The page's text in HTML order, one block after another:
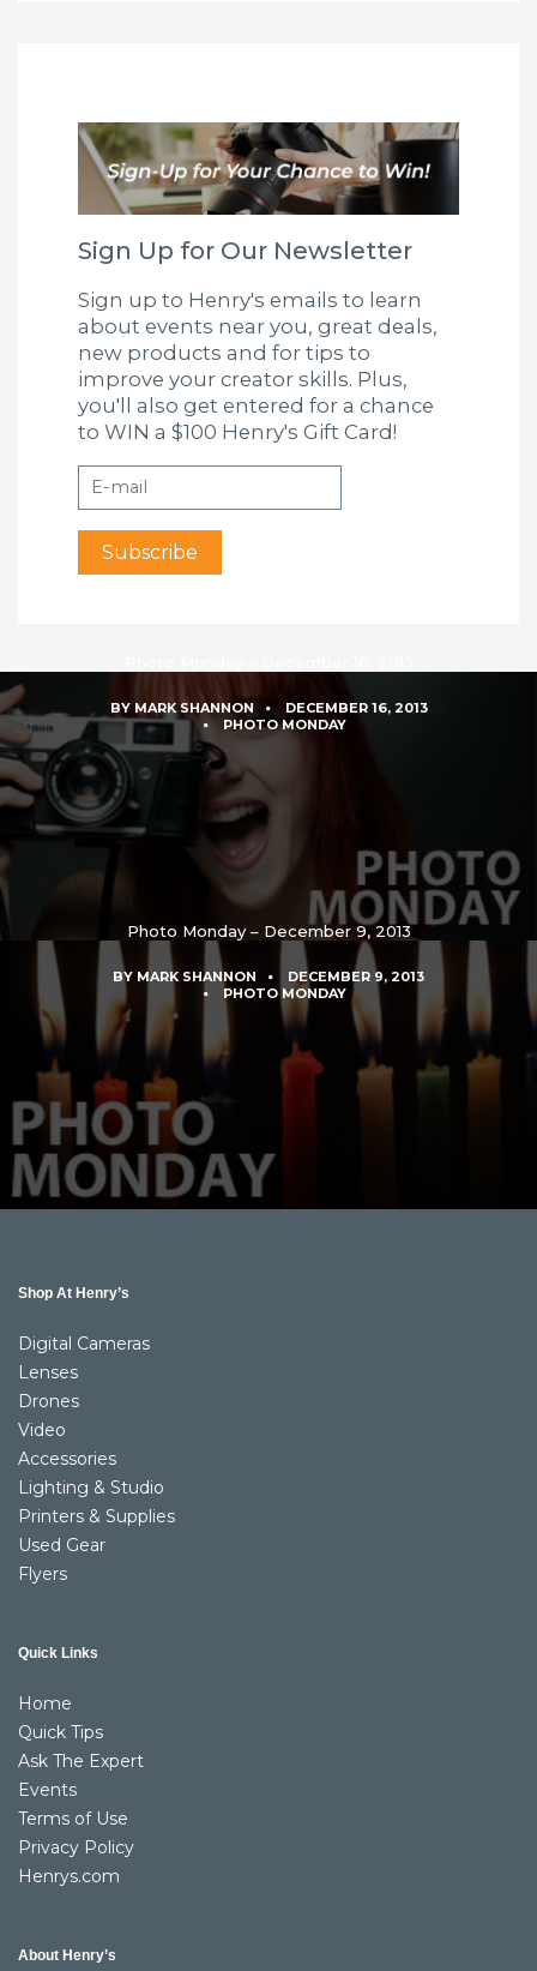
Sign Up for Our Newsletter
Sign up to Henry's emails to learn
about events near you, great deals,
new products and for tips to
improve your creator skills. Plus,
you'll also get entered for a chance
to WIN a $100 Henry's Gift Card!
BY MARK SHANNON
DECEMBER 16, 2013
PHOTO MONDAY
Photo Monday – December 9, 2013
BY MARK SHANNON
DECEMBER 9, 2013
PHOTO MONDAY
Shop At Henry’s
Digital Cameras
Lenses
Drones
Video
Accessories
Lighting & Studio
Printers & Supplies
Used Gear
Flyers
Quick Links
Home
Quick Tips
Ask The Expert
Events
Terms of Use
Privacy Policy
Henrys.com
About Henry’s